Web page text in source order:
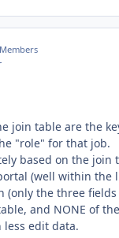
Members
join table are the
"role" for that job.
based on the join
(well within the
(only the three
and NONE of
edit data.